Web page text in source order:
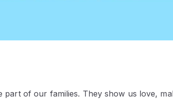
part of our families. They show us love,